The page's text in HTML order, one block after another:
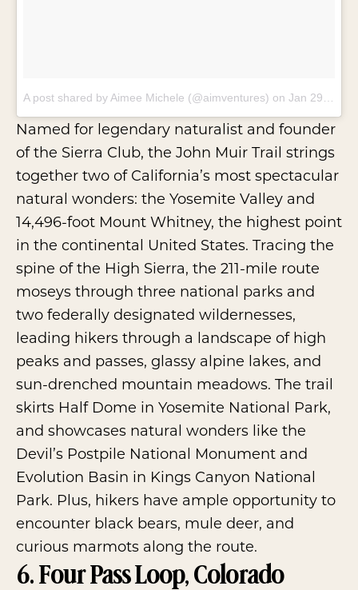
A post shared by Aimee Michele (@aimventures) on Jan 29, 2018 at 7:43pm PST
Named for legendary naturalist and founder
of the Sierra Club, the John Muir Trail strings
together two of California’s most spectacular
natural wonders: the Yosemite Valley and
14,496-foot Mount Whitney, the highest point
in the continental United States. Tracing the
spine of the High Sierra, the 211-mile route
moseys through three national parks and
two federally designated wildernesses,
leading hikers through a landscape of high
peaks and passes, glassy alpine lakes, and
sun-drenched mountain meadows. The trail
skirts Half Dome in Yosemite National Park,
and showcases natural wonders like the
Devil’s Postpile National Monument and
Evolution Basin in Kings Canyon National
Park. Plus, hikers have ample opportunity to
encounter black bears, mule deer, and
curious marmots along the route.
6. Four Pass Loop, Colorado